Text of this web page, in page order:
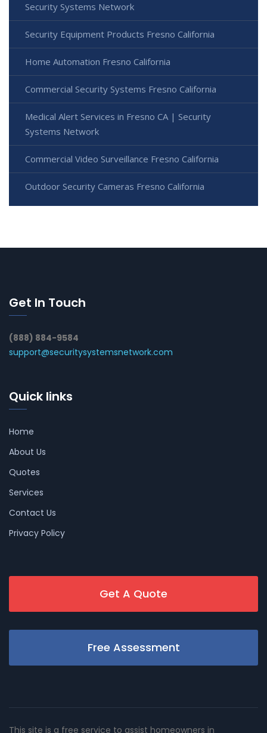
Security Systems Network
Security Equipment Products Fresno California
Home Automation Fresno California
Commercial Security Systems Fresno California
Medical Alert Services in Fresno CA | Security
Systems Network
Commercial Video Surveillance Fresno California
Outdoor Security Cameras Fresno California
Get In Touch
(888) 884-9584
support@securitysystemsnetwork.com
Quick links
Home
About Us
Quotes
Services
Contact Us
Privacy Policy
Get A Quote
Free Assessment
This site is a free service to assist homeowners in